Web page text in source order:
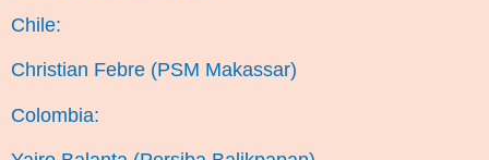
Chile:
Christian Febre (PSM Makassar)
Colombia: